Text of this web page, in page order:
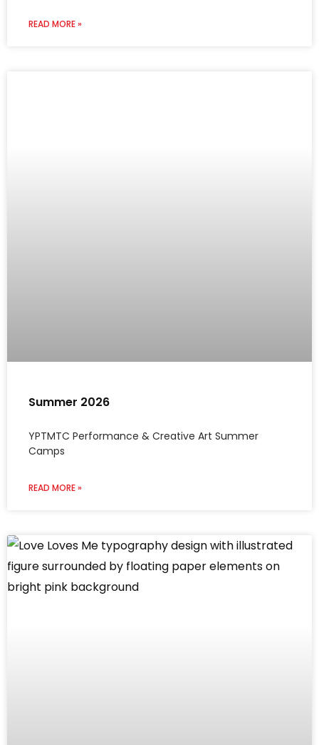
READ MORE »
Summer 2026
YPTMTC Performance & Creative Art Summer
Camps
READ MORE »